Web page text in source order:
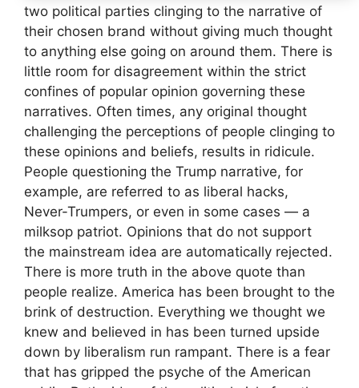
two political parties clinging to the narrative of
their chosen brand without giving much thought
to anything else going on around them. There is
little room for disagreement within the strict
confines of popular opinion governing these
narratives. Often times, any original thought
challenging the perceptions of people clinging to
these opinions and beliefs, results in ridicule.
People questioning the Trump narrative, for
example, are referred to as liberal hacks,
Never-Trumpers, or even in some cases — a
milksop patriot. Opinions that do not support
the mainstream idea are automatically rejected.
There is more truth in the above quote than
people realize. America has been brought to the
brink of destruction. Everything we thought we
knew and believed in has been turned upside
down by liberalism run rampant. There is a fear
that has gripped the psyche of the American